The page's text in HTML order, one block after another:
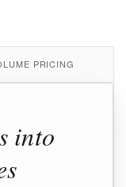
PRICING
into